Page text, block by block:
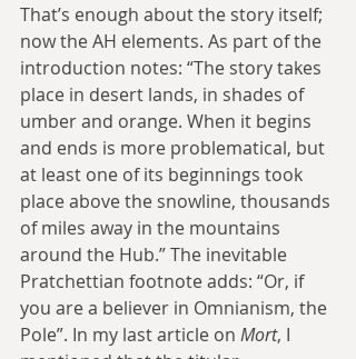
That’s enough about the story itself;
now the AH elements. As part of the
introduction notes: “The story takes
place in desert lands, in shades of
umber and orange. When it begins
and ends is more problematical, but
at least one of its beginnings took
place above the snowline, thousands
of miles away in the mountains
around the Hub.” The inevitable
Pratchettian footnote adds: “Or, if
you are a believer in Omnianism, the
Pole”. In my last article on Mort, I